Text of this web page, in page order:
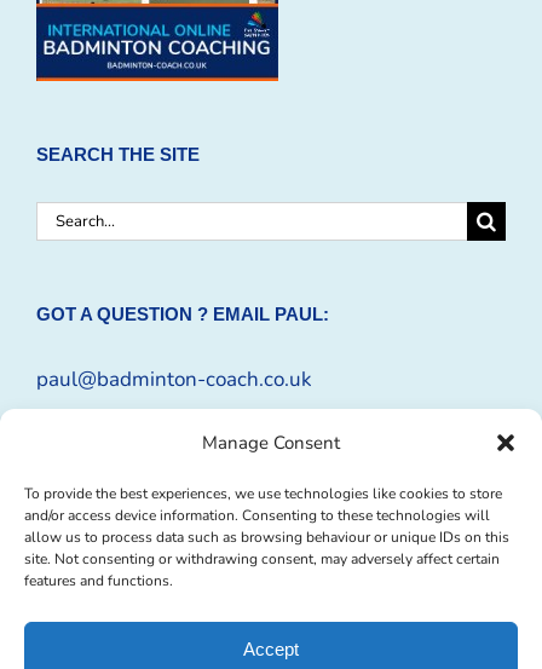
Manage Consent
To provide the best experiences, we use technologies like cookies to store
and/or access device information. Consenting to these technologies will
allow us to process data such as browsing behaviour or unique IDs on this
site. Not consenting or withdrawing consent, may adversely affect certain
features and functions.
Accept
SEARCH THE SITE
Search
GOT A QUESTION ? EMAIL PAUL:
paul@badminton-coach.co.uk
Enquiry Form